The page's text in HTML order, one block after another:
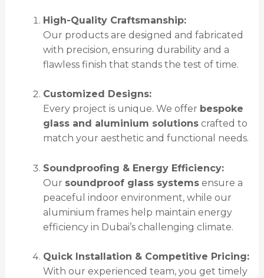
High-Quality Craftsmanship:
Our products are designed and fabricated
with precision, ensuring durability and a
flawless finish that stands the test of time.
Customized Designs:
Every project is unique. We offer bespoke
glass and aluminium solutionscrafted to
match your aesthetic and functional needs.
Soundproofing & Energy Efficiency:
Our soundproof glass systemsensure a
peaceful indoor environment, while our
aluminium frames help maintain energy
efficiency in Dubai’s challenging climate.
Quick Installation & Competitive Pricing:
With our experienced team, you get timely